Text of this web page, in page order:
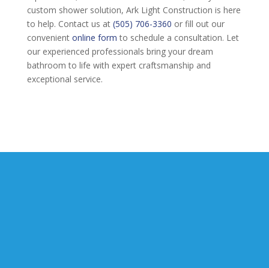
custom shower solution, Ark Light Construction is here
to help. Contact us at (505) 706-3360 or fill out our
convenient online form to schedule a consultation. Let
our experienced professionals bring your dream
bathroom to life with expert craftsmanship and
exceptional service.